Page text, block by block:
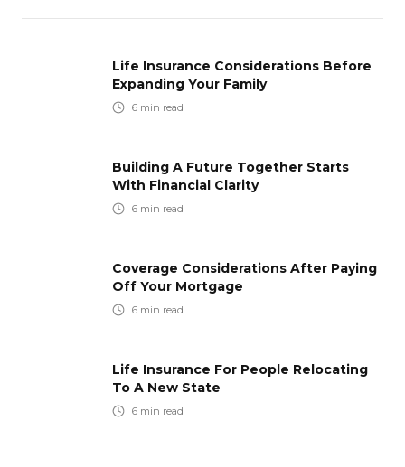
Life Insurance Considerations Before
Expanding Your Family
6 min read
Building A Future Together Starts
With Financial Clarity
6 min read
Coverage Considerations After Paying
Off Your Mortgage
6 min read
Life Insurance For People Relocating
To A New State
6 min read